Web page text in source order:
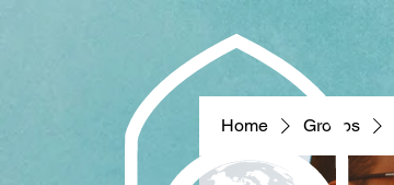
Home Groups